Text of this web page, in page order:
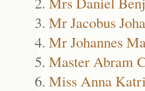
Mr Jacobus
Mr Johannes
Master Abram
Miss Anna